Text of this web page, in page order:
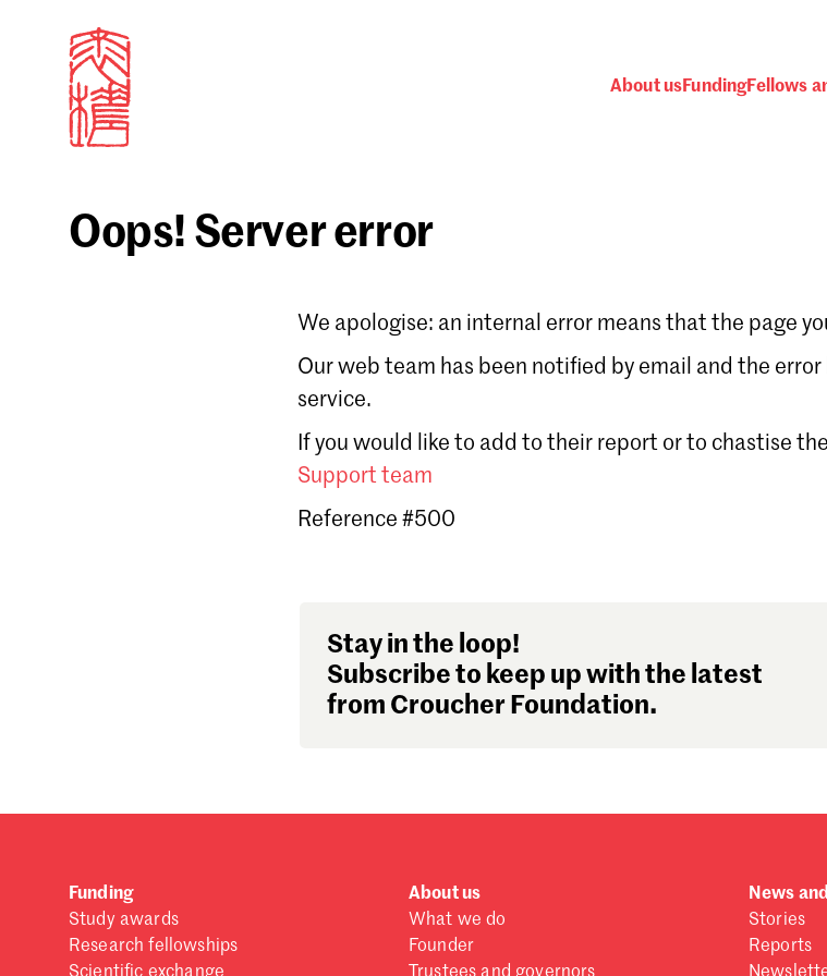
About usFundingFellows
Don't have a Croucher account? Click here to create one
Oops! Server error
We apologise: an internal error means that the page
Our web team has been notified by email and the
service.
If you would like to add to their report or to chastise
Support team
Reference #500
Stay in the loop!
Subscribe to keep up with the latest
from Croucher Foundation.
Funding
Study awards
Research fellowships
About us
What we do
Founder
News
Stories
Reports